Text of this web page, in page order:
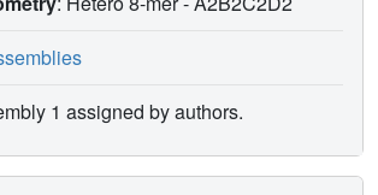
1 assigned by authors.